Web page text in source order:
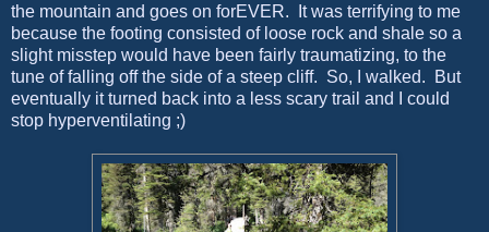
the mountain and goes on forEVER. It was terrifying to me
because the footing consisted of loose rock and shale so a
slight misstep would have been fairly traumatizing, to the
tune of falling off the side of a steep cliff. So, I walked. But
eventually it turned back into a less scary trail and I could
stop hyperventilating ;)